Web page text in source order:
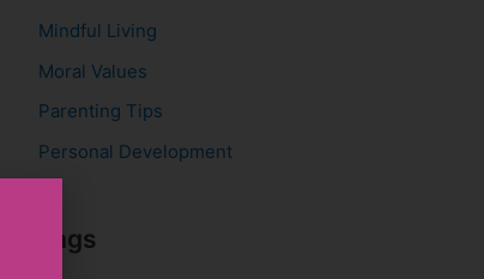
Mindful Living
Moral Values
Parenting Tips
Personal Development
Tags